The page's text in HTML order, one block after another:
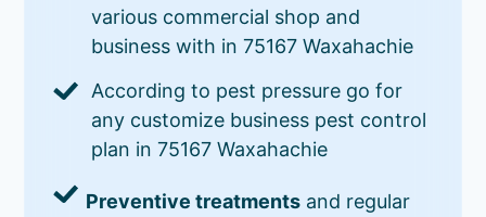
various commercial shop and
business with in 75167 Waxahachie
According to pest pressure go for
any customize business pest control
plan in 75167 Waxahachie
Preventive treatments and regular